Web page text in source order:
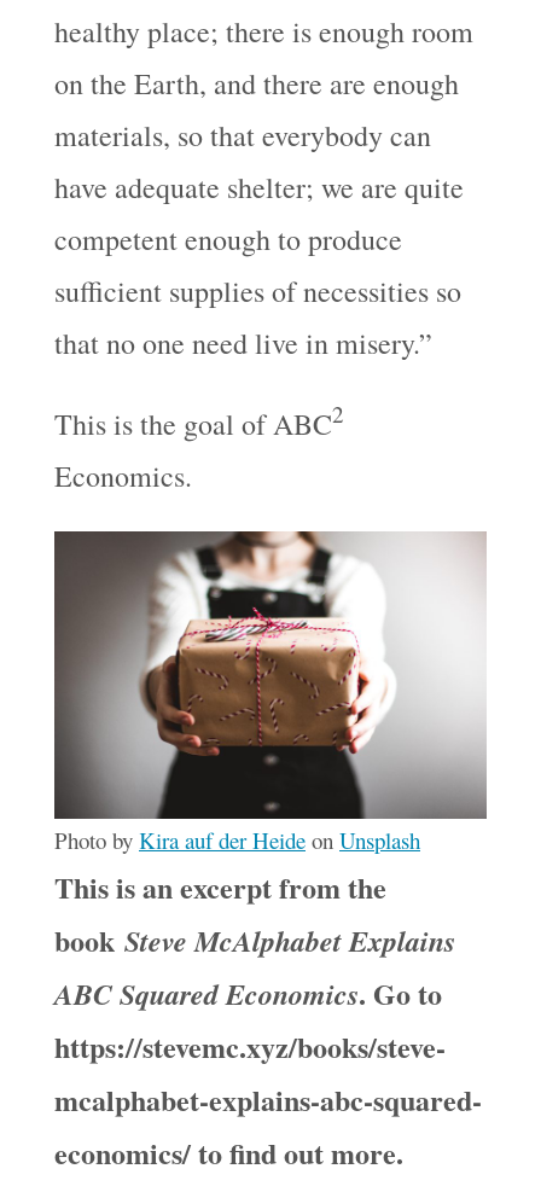
healthy place; there is enough room
on the Earth, and there are enough
materials, so that everybody can
have adequate shelter; we are quite
competent enough to produce
sufficient supplies of necessities so
that no one need live in misery.”
This is the goal of ABC2
Economics.
Photo by Kira auf der Heide on Unsplash
This is an excerpt from the
book Steve McAlphabet Explains
ABC Squared Economics. Go to
https://stevemc.xyz/books/steve-
mcalphabet-explains-abc-squared-
economics/ to find out more.